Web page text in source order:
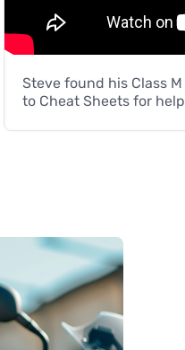
Steve found his Class
to Cheat Sheets for